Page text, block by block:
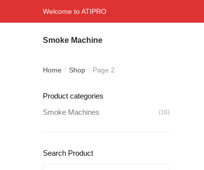
Welcome to ATIPRO
Smoke Machine
Home / Shop / Page 2
Product categories
Smoke Machines
(16)
Search Product